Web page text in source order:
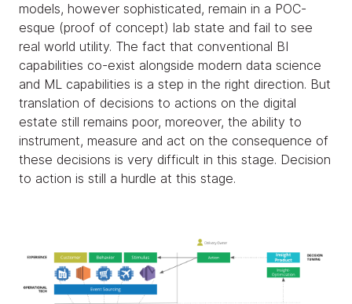
models, however sophisticated, remain in a POC-
esque (proof of concept) lab state and fail to see
real world utility. The fact that conventional BI
capabilities co-exist alongside modern data science
and ML capabilities is a step in the right direction. But
translation of decisions to actions on the digital
estate still remains poor, moreover, the ability to
instrument, measure and act on the consequence of
these decisions is very difficult in this stage. Decision
to action is still a hurdle at this stage.